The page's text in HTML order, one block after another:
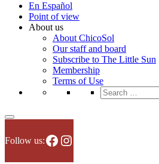
En Español
Point of view
About us
About ChicoSol
Our staff and board
Subscribe to The Little Sun
Membership
Terms of Use
Search
for:
Follow us:Facebook
Instagram